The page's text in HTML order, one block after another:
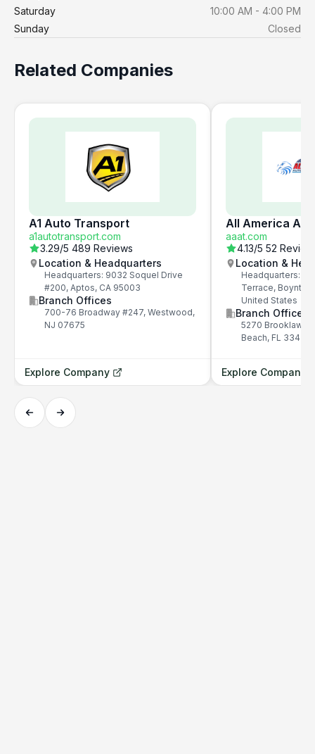
Saturday
10:00 AM - 4:00 PM
Sunday
Closed
Related Companies
A1 Auto Transport
a1autotransport.com
3.29/5 489 Reviews
Location & Headquarters
Headquarters: 9032 Soquel Drive
#200, Aptos, CA 95003
Branch Offices
700-76 Broadway #247, Westwood,
NJ 07675
Explore Company
All America
aaat.com
4.13/5 52
Location &
Headquarters:
Terrace, Boynton
United States
Branch Offices
5270 Brooklawn
Beach, FL
Explore Company